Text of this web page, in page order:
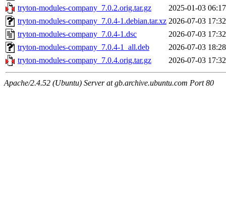
tryton-modules-company_7.0.2.orig.tar.gz
2025-01-03 06:17
tryton-modules-company_7.0.4-1.debian.tar.xz 2026-07-03 17:32
tryton-modules-company_7.0.4-1.dsc
2026-07-03 17:32
tryton-modules-company_7.0.4-1_all.deb
2026-07-03 18:28
tryton-modules-company_7.0.4.orig.tar.gz
2026-07-03 17:32
Apache/2.4.52 (Ubuntu) Server at gb.archive.ubuntu.com Port 80